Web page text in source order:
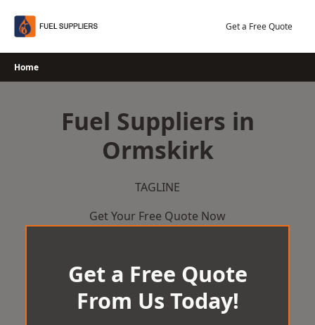
Get a Free Quote
Home
Fuel Suppliers in
Ormskirk
TAGLINE
Get Your Free Quote Now
Get a Free Quote
From Us Today!